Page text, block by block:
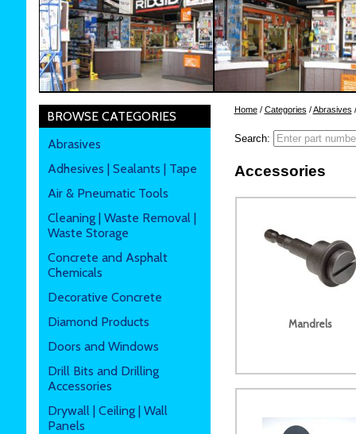
BROWSE CATEGORIES
Abrasives
Adhesives | Sealants | Tape
Air & Pneumatic Tools
Cleaning | Waste Removal |
Waste Storage
Concrete and Asphalt
Chemicals
Decorative Concrete
Diamond Products
Doors and Windows
Drill Bits and Drilling
Accessories
Drywall | Ceiling | Wall
Panels
Home/ Categories /Abrasives
Search:
Accessories
Mandrels